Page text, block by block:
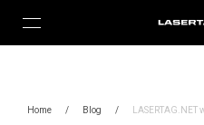
Home / Blog /